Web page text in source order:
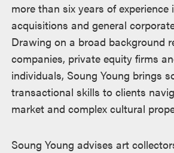
more than six years of experience
acquisitions and general
Drawing on a broad background
companies, private equity firms
individuals, Soung Young brings
transactional skills to clients
market and complex cultural
Soung Young advises art